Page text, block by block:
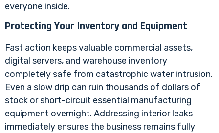
everyone inside.
Protecting Your Inventory and Equipment
Fast action keeps valuable commercial assets,
digital servers, and warehouse inventory
completely safe from catastrophic water intrusion.
Even a slow drip can ruin thousands of dollars of
stock or short-circuit essential manufacturing
equipment overnight. Addressing interior leaks
immediately ensures the business remains fully